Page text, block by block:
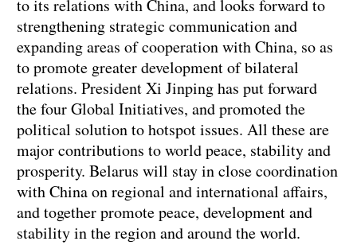
to its relations with China, and looks forward to
strengthening strategic communication and
expanding areas of cooperation with China, so as
to promote greater development of bilateral
relations. President Xi Jinping has put forward
the four Global Initiatives, and promoted the
political solution to hotspot issues. All these are
major contributions to world peace, stability and
prosperity. Belarus will stay in close coordination
with China on regional and international affairs,
and together promote peace, development and
stability in the region and around the world.